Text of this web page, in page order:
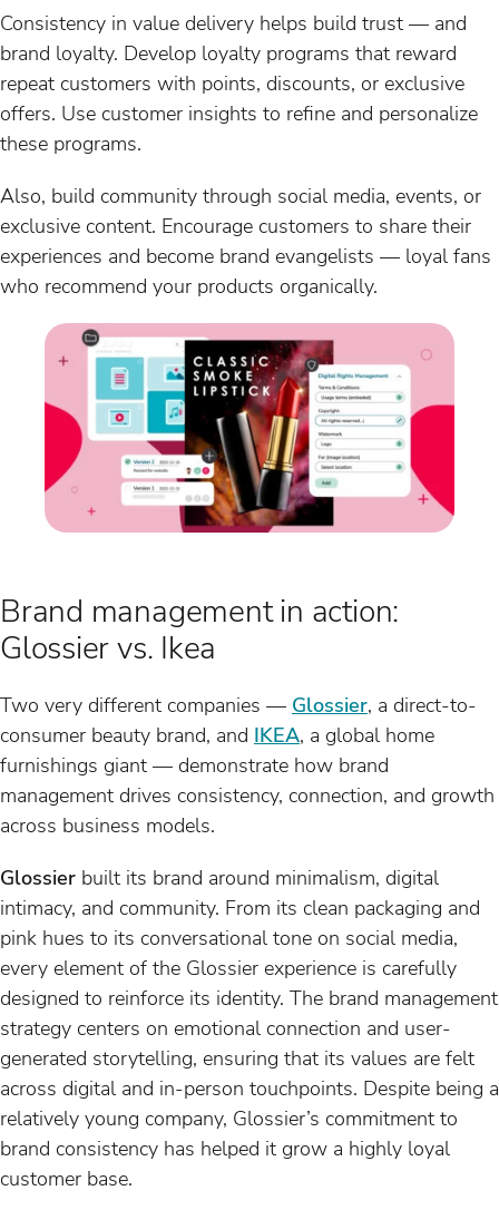
Consistency in value delivery helps build trust — and
brand loyalty. Develop loyalty programs that reward
repeat customers with points, discounts, or exclusive
offers. Use customer insights to refine and personalize
these programs.
Also, build community through social media, events, or
exclusive content. Encourage customers to share their
experiences and become brand evangelists — loyal fans
who recommend your products organically.
Brand management in action:
Glossier vs. Ikea
Two very different companies — Glossier, a direct-to-
consumer beauty brand, and IKEA, a global home
furnishings giant — demonstrate how brand
management drives consistency, connection, and growth
across business models.
Glossier built its brand around minimalism, digital
intimacy, and community. From its clean packaging and
pink hues to its conversational tone on social media,
every element of the Glossier experience is carefully
designed to reinforce its identity. The brand management
strategy centers on emotional connection and user-
generated storytelling, ensuring that its values are felt
across digital and in-person touchpoints. Despite being a
relatively young company, Glossier’s commitment to
brand consistency has helped it grow a highly loyal
customer base.